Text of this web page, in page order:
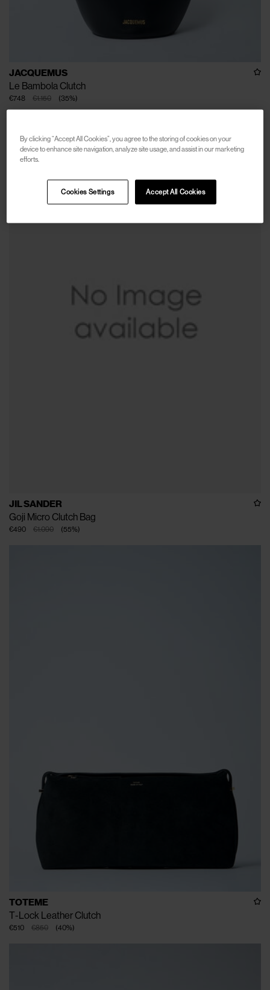
JACQUEMUS
Le Bambola Clutch
€1.150
€748 (35%)
JIL SANDER
Goji Micro Clutch Bag
€1.090
€490 (55%)
TOTEME
T-Lock Leather Clutch
€850
€510 (40%)
By clicking “Accept All Cookies”, you agree to the storing of cookies on your
device to enhance site navigation, analyze site usage, and assist in our marketing
efforts.
Accept All Cookies
Cookies Settings